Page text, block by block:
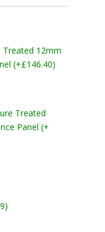
Treated 12mm
(+£146.40)
Treated
Panel (+